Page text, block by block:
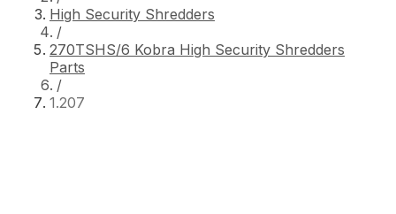
High Security Shredders
/
270TSHS/6 Kobra High Security Shredders
Parts
/
1.207